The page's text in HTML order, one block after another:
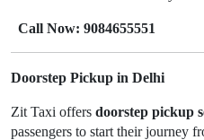
Call Now: 9084655551
Doorstep Pickup in Delhi
Zit Taxi offers doorstep pickup
passengers to start their journey